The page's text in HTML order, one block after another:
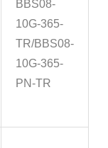
BBS08-
10G-365-
TR/BBS08-
10G-365-
PN-TR